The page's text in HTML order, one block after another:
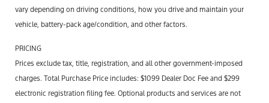
vary depending on driving conditions, how you drive and maintain your
vehicle, battery-pack age/condition, and other factors.
PRICING
Prices exclude tax, title, registration, and all other government-imposed
charges. Total Purchase Price includes: $1099 Dealer Doc Fee and $299
electronic registration filing fee. Optional products and services are not